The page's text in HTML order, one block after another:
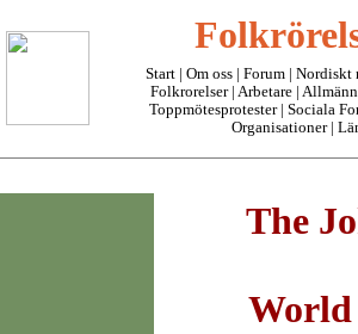
Start Om oss | Forum | Nordiskt
Folkrorelser| Arbetare
Toppmötesprotester| Sociala
Organisationer|
The
World